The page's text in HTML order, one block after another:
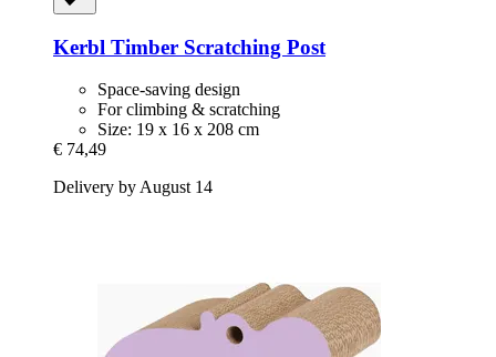
Kerbl Timber Scratching Post
Space-saving design
For climbing & scratching
Size: 19 x 16 x 208 cm
€ 74,49
Delivery by August 14